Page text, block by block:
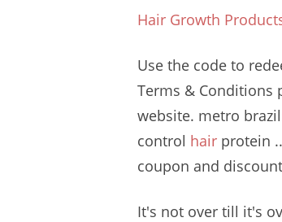
Hair Growth
Use the code to
Terms & Conditions
website. metro brazil
control hair protein
coupon and
It's not over till it's